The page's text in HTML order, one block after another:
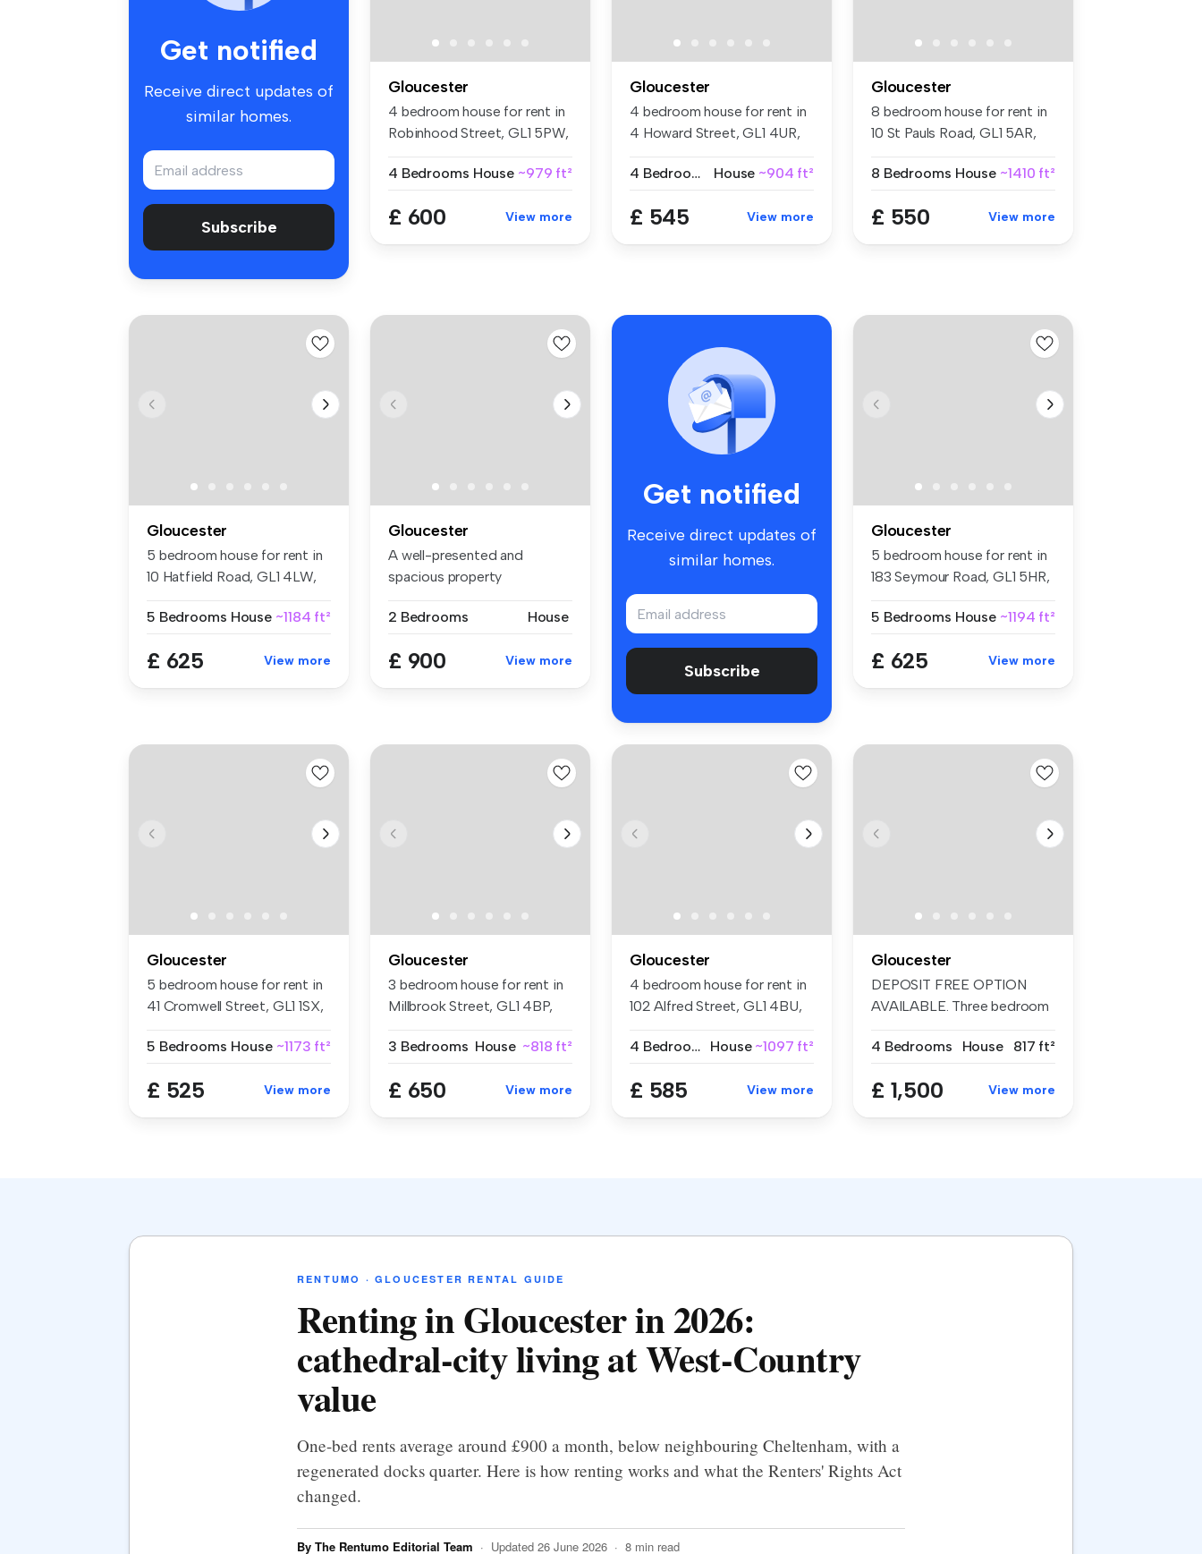
Get notified
Receive direct updates of
similar homes.
Subscribe
Gloucester
4 bedroom house for rent in
Robinhood Street, GL1 5PW,
4 Bedrooms House ~979 ft²
£ 600 View more
Gloucester
4 bedroom house for rent in
4 Howard Street, GL1 4UR,
4 Bedrooms
House ~904 ft²
£ 545 View more
Gloucester
8 bedroom house for rent in
10 St Pauls Road, GL1 5AR,
8 Bedrooms House ~1410 ft²
£ 550 View more
Gloucester
5 bedroom house for rent in
10 Hatfield Road, GL1 4LW,
5 Bedrooms House ~1184 ft²
£ 625 View more
Gloucester
A well-presented and
spacious property
2 Bedrooms
House
£ 900 View more
Get notified
Receive direct updates of
similar homes.
Subscribe
Gloucester
5 bedroom house for rent in
183 Seymour Road, GL1 5HR,
5 Bedrooms House ~1194 ft²
£ 625 View more
Gloucester
5 bedroom house for rent in
41 Cromwell Street, GL1 1SX,
5 Bedrooms House ~1173 ft²
£ 525 View more
Gloucester
3 bedroom house for rent in
Millbrook Street, GL1 4BP,
3 Bedrooms House ~818 ft²
£ 650 View more
Gloucester
4 bedroom house for rent in
102 Alfred Street, GL1 4BU,
4 Bedrooms
House ~1097 ft²
£ 585 View more
Gloucester
DEPOSIT FREE OPTION
AVAILABLE. Three bedroom
4 Bedrooms
House 817 ft²
£ 1,500 View more
RENTUMO · GLOUCESTER RENTAL GUIDE
Renting in Gloucester in 2026:
cathedral-city living at West-Country
value
One-bed rents average around £900 a month, below neighbouring Cheltenham, with a
regenerated docks quarter. Here is how renting works and what the Renters' Rights Act
changed.
By The Rentumo Editorial Team · Updated 26 June 2026 · 8 min read